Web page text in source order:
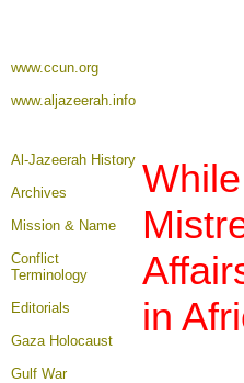
www.ccun.org
www.aljazeerah.info
Al-Jazeerah History
Archives
Mission & Name
Conflict
Terminology
Editorials
Gaza Holocaust
Gulf War
in